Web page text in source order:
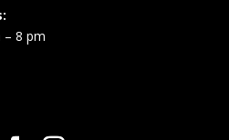
– 8 pm